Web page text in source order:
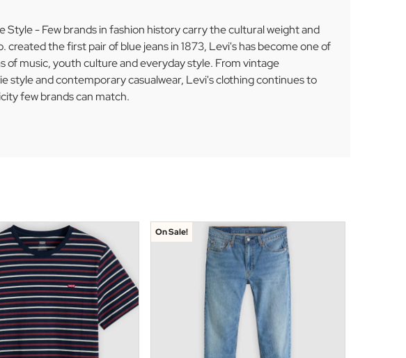
- Few brands in fashion history carry the cultural weight and
the first pair of blue jeans in 1873, Levi's has become one of
music, youth culture and everyday style. From vintage
style and contemporary casualwear, Levi's clothing continues to
few brands can match.
On Sale!